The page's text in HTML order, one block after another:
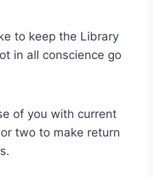
to keep the Library
in all conscience go
of you with current
two to make return